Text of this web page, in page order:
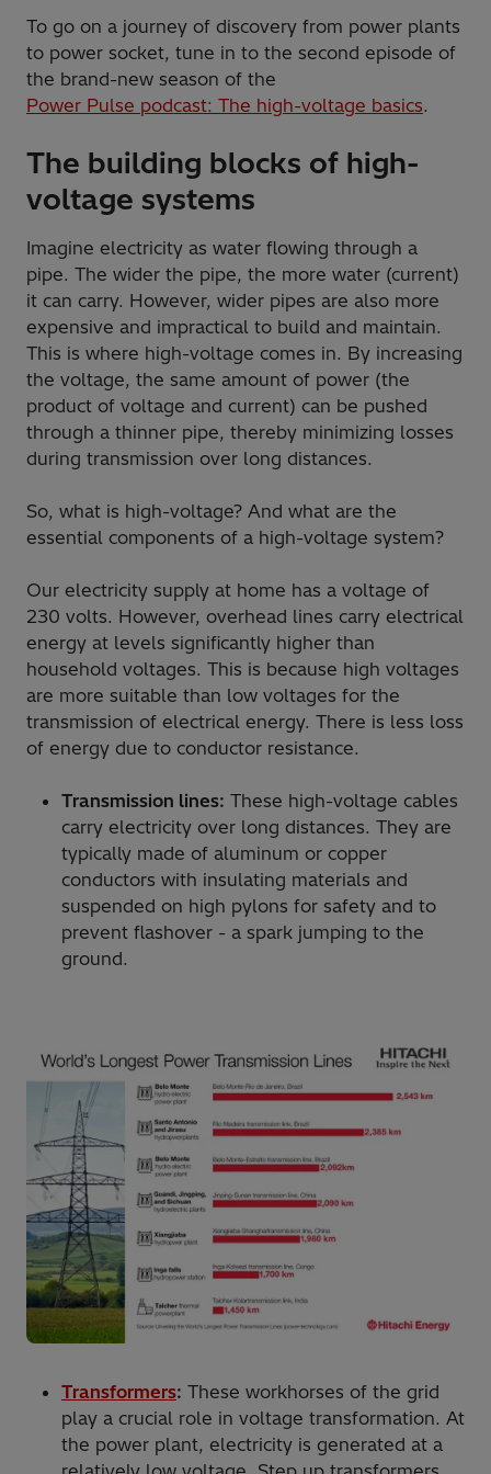
To go on a journey of discovery from power plants
to power socket, tune in to the second episode of
the brand-new season of the
Power Pulse podcast: The high-voltage basics.
The building blocks of high-
voltage systems
Imagine electricity as water flowing through a
pipe. The wider the pipe, the more water (current)
it can carry. However, wider pipes are also more
expensive and impractical to build and maintain.
This is where high-voltage comes in. By increasing
the voltage, the same amount of power (the
product of voltage and current) can be pushed
through a thinner pipe, thereby minimizing losses
during transmission over long distances.
So, what is high-voltage? And what are the
essential components of a high-voltage system?
Our electricity supply at home has a voltage of
230 volts. However, overhead lines carry electrical
energy at levels significantly higher than
household voltages. This is because high voltages
are more suitable than low voltages for the
transmission of electrical energy. There is less loss
of energy due to conductor resistance.
Transmission lines: These high-voltage cables
carry electricity over long distances. They are
typically made of aluminum or copper
conductors with insulating materials and
suspended on high pylons for safety and to
prevent flashover - a spark jumping to the
ground.
Transformers: These workhorses of the grid
play a crucial role in voltage transformation. At
the power plant, electricity is generated at a